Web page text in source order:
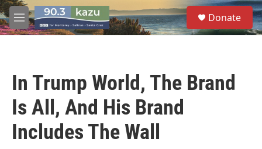
Skip to main content
M
e
S
e
a
Donate
In Trump World, The Brand
Is All, And His Brand
Includes The Wall